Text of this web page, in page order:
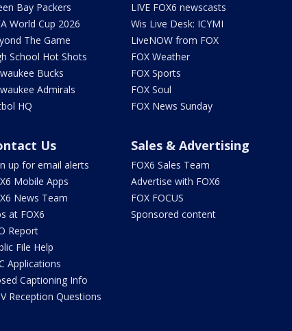
Bay Packers
World Cup 2026
The Game
School Hot Shots
Bucks
Admirals
HQ
LIVE FOX6 newscasts
Wis Live Desk: ICYMI
LiveNOW from FOX
FOX Weather
FOX Sports
FOX Soul
FOX News Sunday
Us
up for email alerts
Mobile Apps
News Team
at FOX6
Report
File Help
Applications
Captioning Info
Reception Questions
Sales & Advertising
FOX6 Sales Team
Advertise with FOX6
FOX FOCUS
Sponsored content